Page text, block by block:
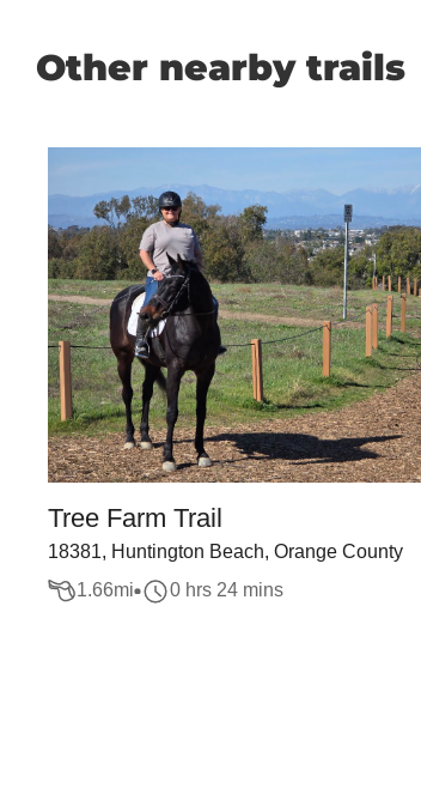
Other nearby trails
Tree Farm Trail
18381, Huntington Beach, Orange County
1.66mi 0 hrs 24 mins